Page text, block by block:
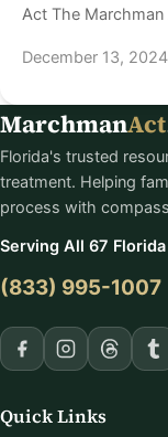
Act The
December 13, 2024
MarchmanAct
Florida's trusted
treatment. Helping
process with
Serving All 67
(833) 995-1007
Quick Links